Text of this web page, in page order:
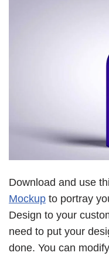
Download and use
Mockup to portray
Design to your
need to put your
done. You can